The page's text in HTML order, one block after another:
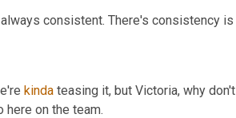
consistent. There's consistency
kinda teasing it, but Victoria, why